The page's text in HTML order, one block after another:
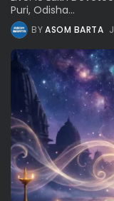
Puri, Odisha...
BYASOM BARTA